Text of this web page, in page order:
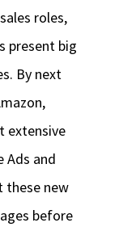
roles,
present big
By next
extensive
Ads and
these new
before